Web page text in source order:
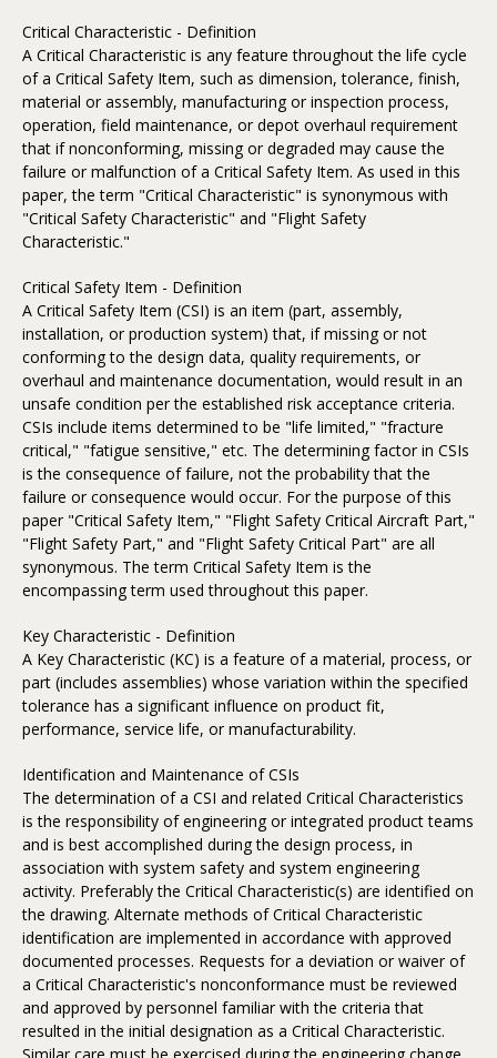
Critical Characteristic - Definition
A Critical Characteristic is any feature throughout the life cycle
of a Critical Safety Item, such as dimension, tolerance, finish,
material or assembly, manufacturing or inspection process,
operation, field maintenance, or depot overhaul requirement
that if nonconforming, missing or degraded may cause the
failure or malfunction of a Critical Safety Item. As used in this
paper, the term "Critical Characteristic" is synonymous with
"Critical Safety Characteristic" and "Flight Safety
Characteristic."
Critical Safety Item - Definition
A Critical Safety Item (CSI) is an item (part, assembly,
installation, or production system) that, if missing or not
conforming to the design data, quality requirements, or
overhaul and maintenance documentation, would result in an
unsafe condition per the established risk acceptance criteria.
CSIs include items determined to be "life limited," "fracture
critical," "fatigue sensitive," etc. The determining factor in CSIs
is the consequence of failure, not the probability that the
failure or consequence would occur. For the purpose of this
paper "Critical Safety Item," "Flight Safety Critical Aircraft Part,"
"Flight Safety Part," and "Flight Safety Critical Part" are all
synonymous. The term Critical Safety Item is the
encompassing term used throughout this paper.
Key Characteristic - Definition
A Key Characteristic (KC) is a feature of a material, process, or
part (includes assemblies) whose variation within the specified
tolerance has a significant influence on product fit,
performance, service life, or manufacturability.
Identification and Maintenance of CSIs
The determination of a CSI and related Critical Characteristics
is the responsibility of engineering or integrated product teams
and is best accomplished during the design process, in
association with system safety and system engineering
activity. Preferably the Critical Characteristic(s) are identified on
the drawing. Alternate methods of Critical Characteristic
identification are implemented in accordance with approved
documented processes. Requests for a deviation or waiver of
a Critical Characteristic's nonconformance must be reviewed
and approved by personnel familiar with the criteria that
resulted in the initial designation as a Critical Characteristic.